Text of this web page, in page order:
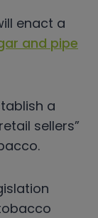
enact a
and pipe
a
sellers”